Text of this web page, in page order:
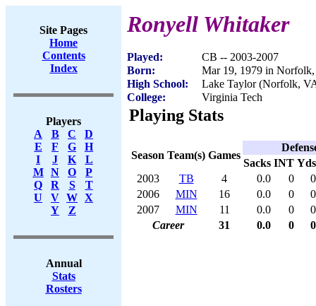
Site Pages
Home
Contents
Index
Players
A
B C
D
E
F G
H
I
J K
L
M
N O
P
Q
R S
T
U
V W X
Y
Z
Annual
Stats
Rosters
Ronyell Whitaker
Played:
CB -- 2003-2007
Born:
Mar 19, 1979 in
High School:
Lake Taylor (Norfolk,
College:
Virginia Tech
Playing Stats
Season Team(s) Games
Sacks INT Yds
2003
TB 4 0.0 0
0
2006
MIN 16 0.0 0
0
2007
MIN 11 0.0 0
0
Career
31 0.0 0 0